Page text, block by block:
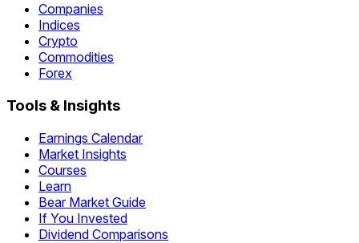
Companies
Indices
Crypto
Commodities
Forex
Tools & Insights
Earnings Calendar
Market Insights
Courses
Learn
Bear Market Guide
If You Invested
Dividend Comparisons